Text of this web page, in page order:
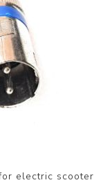
electric scooter